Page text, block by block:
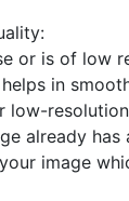
or is of low
in
low-
already
image